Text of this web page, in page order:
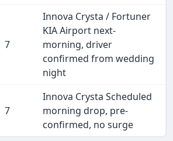
7
Innova Crysta / Fortuner
KIA Airport next-
morning, driver
confirmed from wedding
night
7
Innova Crysta Scheduled
morning drop, pre-
confirmed, no surge